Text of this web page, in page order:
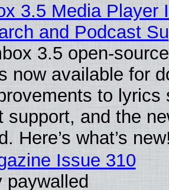
3.5 Media Player
and Podcast
3.5 open-
now available for
to lyrics
support, and the
Here’s what’s
Issue 310
paywalled